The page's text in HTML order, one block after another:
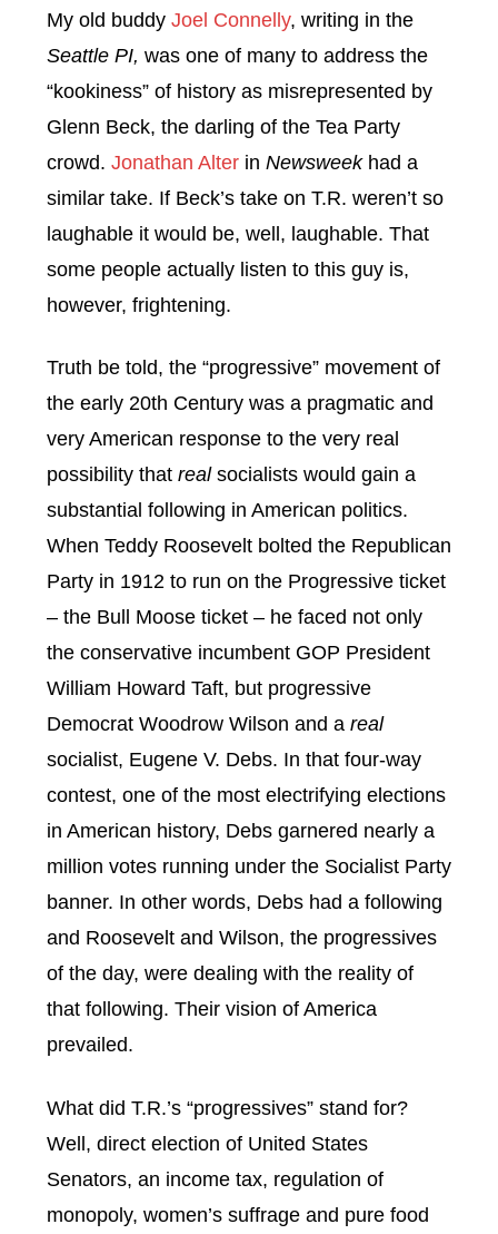
My old buddy Joel Connelly, writing in the
Seattle PI, was one of many to address the
“kookiness” of history as misrepresented by
Glenn Beck, the darling of the Tea Party
crowd. Jonathan Alter in Newsweekhad a
similar take. If Beck’s take on T.R. weren’t so
laughable it would be, well, laughable. That
some people actually listen to this guy is,
however, frightening.
Truth be told, the “progressive” movement of
the early 20th Century was a pragmatic and
very American response to the very real
possibility that realsocialists would gain a
substantial following in American politics.
When Teddy Roosevelt bolted the Republican
Party in 1912 to run on the Progressive ticket
– the Bull Moose ticket – he faced not only
the conservative incumbent GOP President
William Howard Taft, but progressive
Democrat Woodrow Wilson and a real
socialist, Eugene V. Debs. In that four-way
contest, one of the most electrifying elections
in American history, Debs garnered nearly a
million votes running under the Socialist Party
banner. In other words, Debs had a following
and Roosevelt and Wilson, the progressives
of the day, were dealing with the reality of
that following. Their vision of America
prevailed.
What did T.R.’s “progressives” stand for?
Well, direct election of United States
Senators, an income tax, regulation of
monopoly, women’s suffrage and pure food